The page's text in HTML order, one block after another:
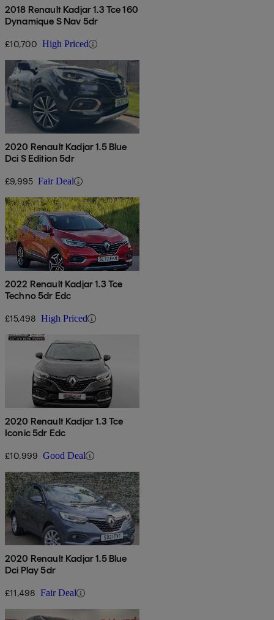
2018 Renault Kadjar 1.3 Tce 160
Dynamique S Nav 5dr
£10,700 High Priced
2020 Renault Kadjar 1.5 Blue
Dci S Edition 5dr
£9,995 Fair Deal
2022 Renault Kadjar 1.3 Tce
Techno 5dr Edc
£15,498 High Priced
2020 Renault Kadjar 1.3 Tce
Iconic 5dr Edc
£10,999 Good Deal
2020 Renault Kadjar 1.5 Blue
Dci Play 5dr
£11,498 Fair Deal